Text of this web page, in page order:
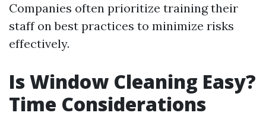
Companies often prioritize training their
staff on best practices to minimize risks
effectively.
Is Window Cleaning Easy?
Time Considerations